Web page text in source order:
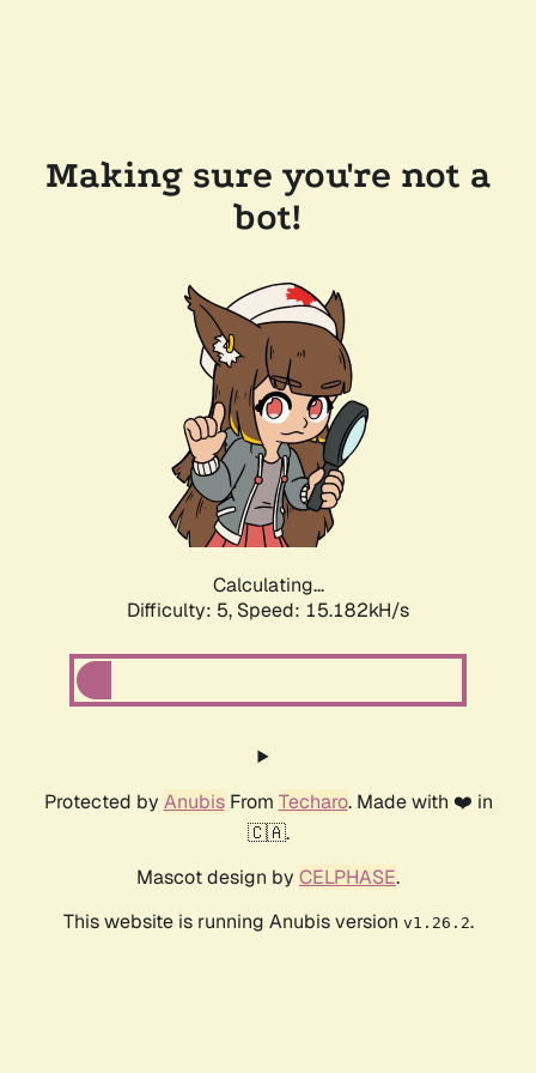
Making sure you're not a
bot!
Calculating...
Difficulty: 5, Speed: 17.554kH/s
Protected by AnubisFrom Techaro. Made with ❤️ in
🇨🇦.
Mascot design by CELPHASE.
This website is running Anubis version v1.26.2.